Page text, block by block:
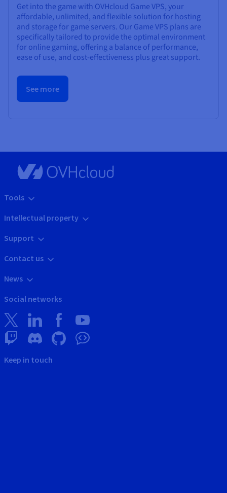
Get into the game with OVHcloud Game VPS, your
affordable, unlimited, and flexible solution for hosting
and storage for game servers. Our Game VPS plans are
specifically tailored to provide the optimal environment
for online gaming, offering a balance of performance,
ease of use, and cost-effectiveness plus great support.
See more
Tools
Intellectual property
Support
Contact us
News
Social networks
Keep in touch